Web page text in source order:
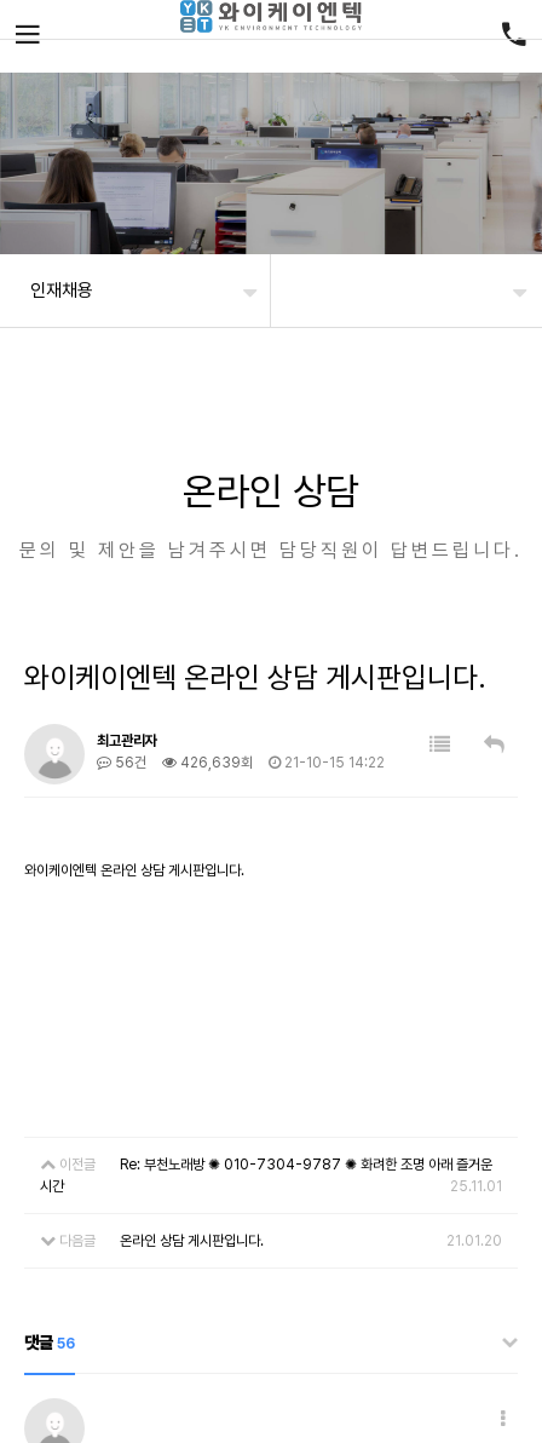
인재채용
온라인 상담
문의 및 제안을 남겨주시면 담당직원이 답변드립니다.
와이케이엔텍 온라인 상담 게시판입니다.
최고관리자
56건
426,639회 21-10-15 14:22
와이케이엔텍 온라인 상담 게시판입니다.
이전글
Re: 부천노래방 ✺ 010-7304-9787 ✺ 화려한 조명 아래 즐거운
시간
25.11.01
다음글 온라인 상담 게시판입니다. 21.01.20
댓글 56